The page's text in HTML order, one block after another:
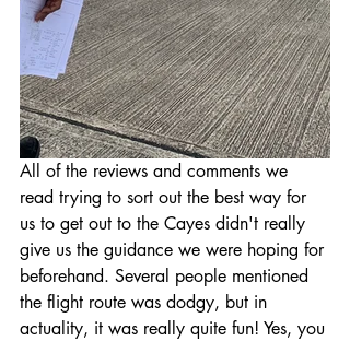
All of the reviews and comments we
read trying to sort out the best way for
us to get out to the Cayes didn't really
give us the guidance we were hoping for
beforehand. Several people mentioned
the flight route was dodgy, but in
actuality, it was really quite fun! Yes, you